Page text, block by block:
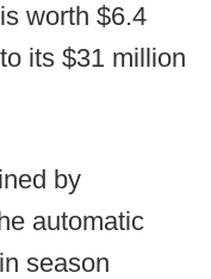
worth $6.4
its $31 million
by
automatic
season